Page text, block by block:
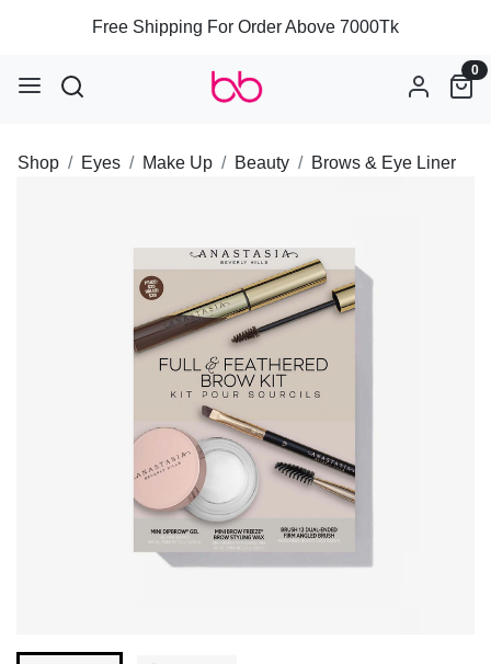
Free Shipping For Order Above 7000Tk
0
Shop Eyes Make Up Beauty Brows & Eye Liner